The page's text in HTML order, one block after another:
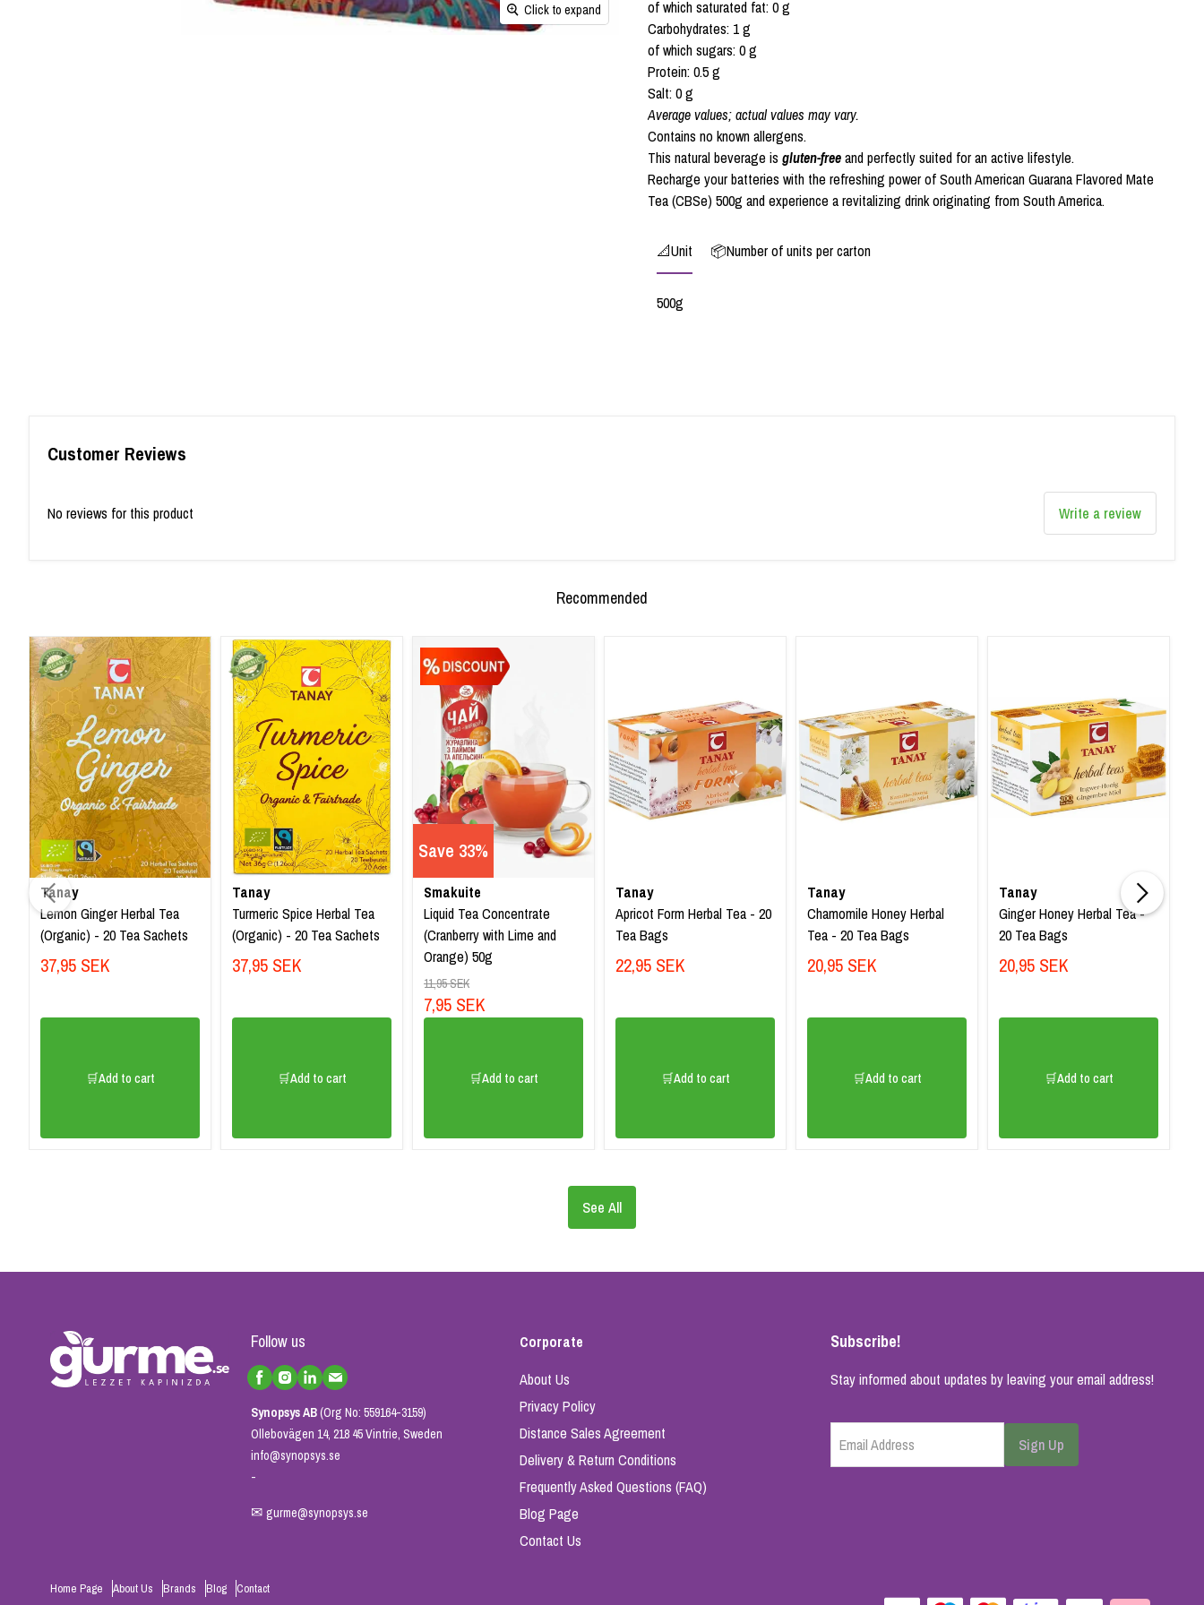
Click to expand
of which saturated fat: 0 g
Carbohydrates: 1 g
of which sugars: 0 g
Protein: 0.5 g
Salt: 0 g
Average values; actual values may vary.
Contains no known allergens.
This natural beverage isgluten-freeand perfectly suited for an active lifestyle.
Recharge your batteries with the refreshing power of South American Guarana Flavored Mate
Tea (CBSe) 500g and experience a revitalizing drink originating from South America.
📐Unit 📦Number of units per carton
500g
Customer Reviews
No reviews for this product Write a review
Recommended
Tanay
Lemon Ginger Herbal Tea
(Organic) - 20 Tea Sachets
37,95 SEK
🛒Add to cart
Tanay
Turmeric Spice Herbal Tea
(Organic) - 20 Tea Sachets
37,95 SEK
🛒Add to cart
Save 33%
Smakuite
Liquid Tea Concentrate
(Cranberry with Lime and
Orange) 50g
11,95 SEK
7,95 SEK
🛒Add to cart
Tanay
Apricot Form Herbal Tea - 20
Tea Bags
22,95 SEK
🛒Add to cart
Tanay
Chamomile Honey Herbal
Tea - 20 Tea Bags
20,95 SEK
🛒Add to cart
Tanay
Ginger Honey Herbal Tea -
20 Tea Bags
20,95 SEK
🛒Add to cart
See All
Follow us
Synopsys AB(Org No: 559164-3159)
Ollebovägen 14, 218 45 Vintrie, Sweden
info@synopsys.se
-
✉ gurme@synopsys.se
Corporate
About Us
Privacy Policy
Distance Sales Agreement
Delivery & Return Conditions
Frequently Asked Questions (FAQ)
Blog Page
Contact Us
Subscribe!
Stay informed about updates by leaving your email address!
Email Address Sign Up
Home Page About Us Brands Blog Contact